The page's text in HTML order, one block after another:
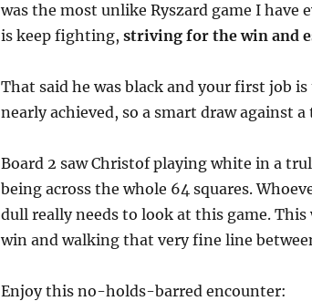
was the most unlike Ryszard game I have
is keep fighting, striving for the win and
That said he was black and your first job
nearly achieved, so a smart draw against
Board 2 saw Christof playing white in a
being across the whole 64 squares.
dull really needs to look at this game.
win and walking that very fine line
Enjoy this no-holds-barred encounter: